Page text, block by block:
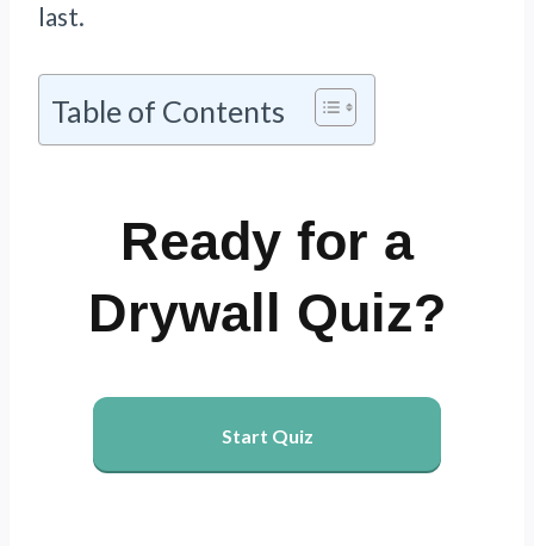
last.
Table of Contents
Ready for a
Drywall Quiz?
Start Quiz